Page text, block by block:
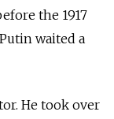
the 1917
waited a
He took over